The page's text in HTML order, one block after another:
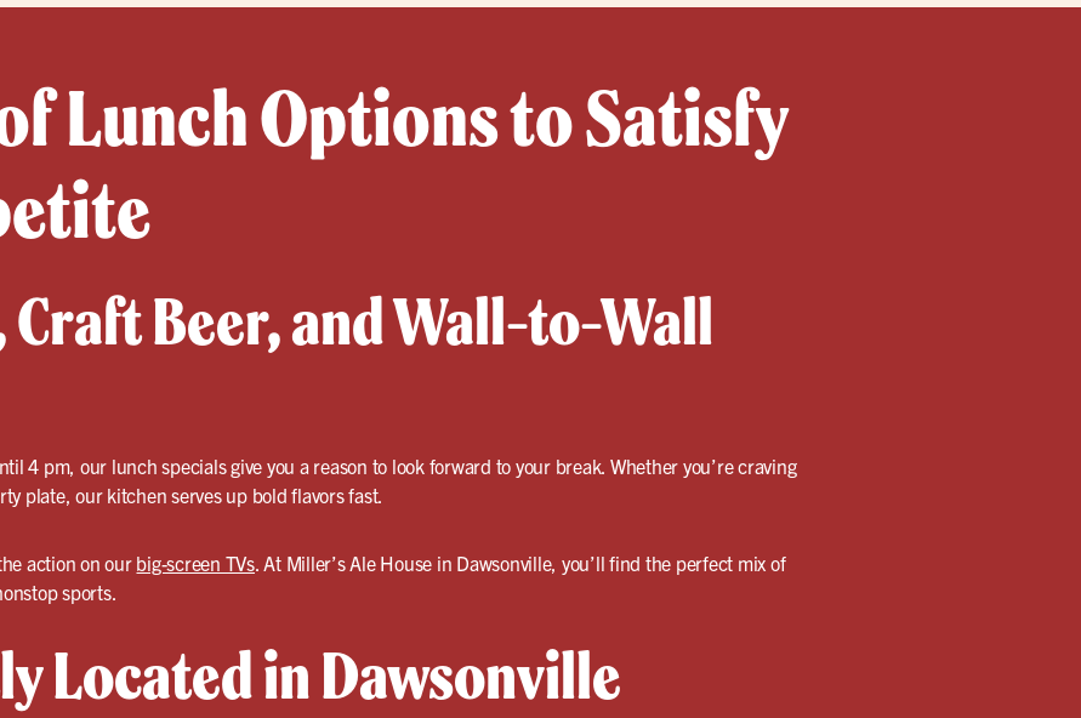
Lunch Options to Satisfy
Craft Beer, and Wall-to-Wall
4 pm, our lunch specials give you a reason to look forward to your break. Whether you’re craving
plate, our kitchen serves up bold flavors fast.
action on our big-screen TVs. At Miller’s Ale House in Dawsonville, you’ll find the perfect mix of
sports.
Located in Dawsonville